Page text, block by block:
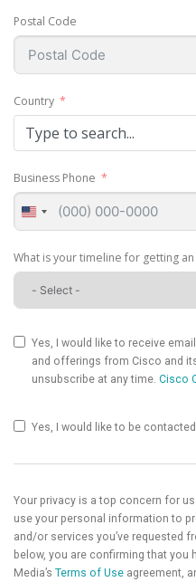
Postal Code
Country
Type to search...
Business Phone
United
States
+1
What is your timeline for getting
Yes, I would like to receive
and offerings from Cisco and
unsubscribe at any time. Cisco
Yes, I would like to be
Your privacy is a top concern for
use your personal information to
and/or services you’ve requested
below, you are confirming that you
Media’s Terms of Use agreement,